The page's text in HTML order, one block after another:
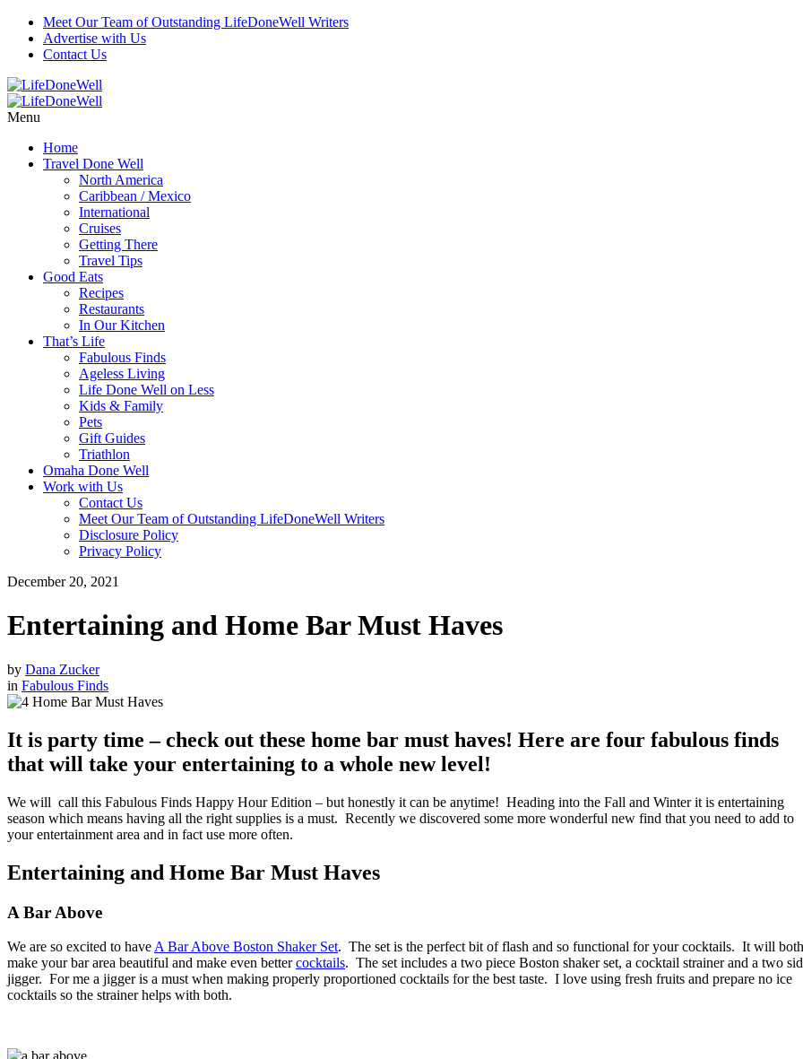
Meet Our Team of Outstanding LifeDoneWell Writers
Advertise with Us
Contact Us
Menu
Home
Travel Done Well
North America
Caribbean / Mexico
International
Cruises
Getting There
Travel Tips
Good Eats
Recipes
Restaurants
In Our Kitchen
That’s Life
Fabulous Finds
Ageless Living
Life Done Well on Less
Kids & Family
Pets
Gift Guides
Triathlon
Omaha Done Well
Work with Us
Contact Us
Meet Our Team of Outstanding LifeDoneWell Writers
Disclosure Policy
Privacy Policy
December 20, 2021
Entertaining and Home Bar Must Haves
by Dana Zucker
in Fabulous Finds
It is party time – check out these home bar must haves! Here are four fabulous finds
that will take your entertaining to a whole new level!
We will call this Fabulous Finds Happy Hour Edition – but honestly it can be anytime! Heading into the Fall and Winter it is entertaining
season which means having all the right supplies is a must. Recently we discovered some more wonderful new find that you need to add to
your entertainment area and in fact use more often.
Entertaining and Home Bar Must Haves
A Bar Above
We are so excited to have A Bar Above Boston Shaker Set. The set is the perfect bit of flash and so functional for your cocktails. It will both
make your bar area beautiful and make even bettercocktails. The set includes a two piece Boston shaker set, a cocktail strainer and a two
jigger. For me a jigger is a must when making properly proportioned cocktails for the best taste. I love using fresh fruits and prepare no ice
cocktails so the strainer helps with both.